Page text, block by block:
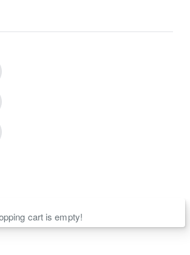
cart is empty!